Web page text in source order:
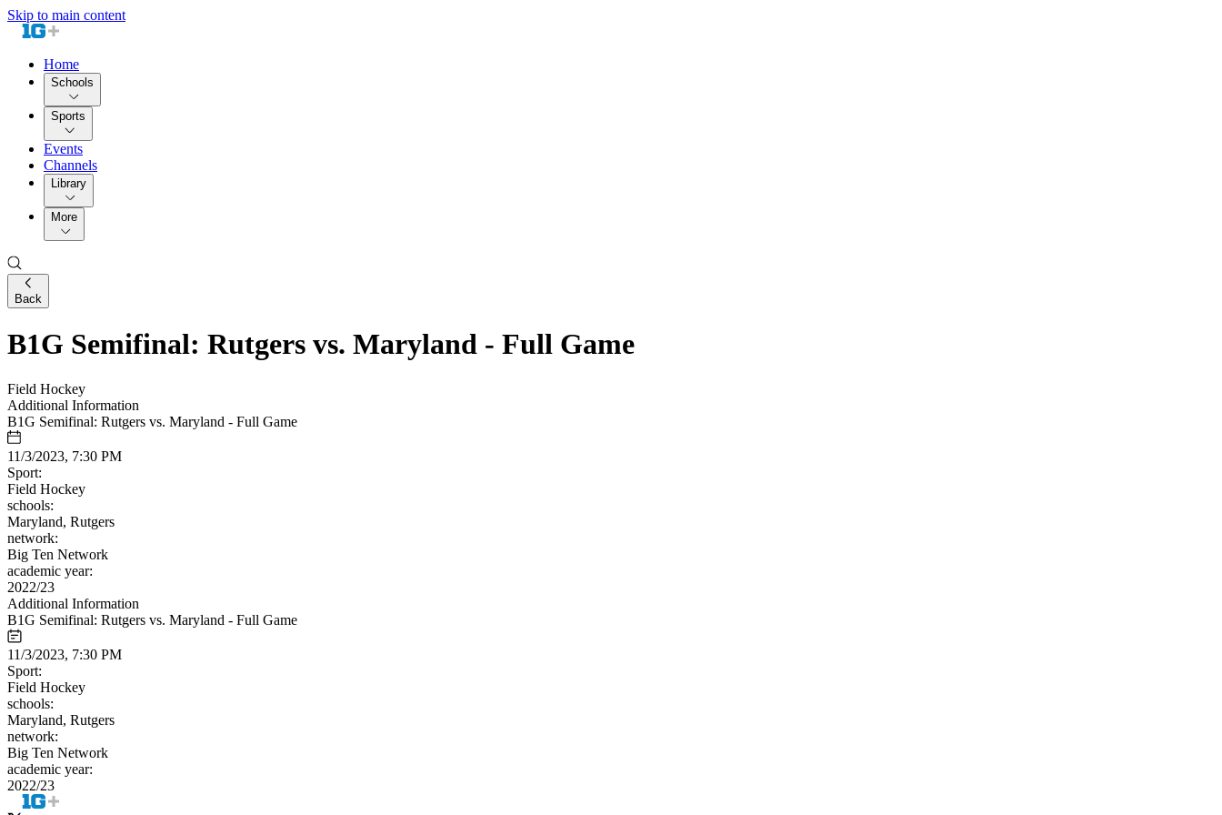
Skip to main content
Home
Schools
Sports
Events
Channels
Library
More
Back
B1G Semifinal: Rutgers vs. Maryland - Full Game
Field Hockey
Additional Information
B1G Semifinal: Rutgers vs. Maryland - Full Game
11/3/2023, 7:30 PM
Sport:
Field Hockey
schools:
Maryland, Rutgers
network:
Big Ten Network
academic year:
2022/23
Additional Information
B1G Semifinal: Rutgers vs. Maryland - Full Game
11/3/2023, 7:30 PM
Sport:
Field Hockey
schools:
Maryland, Rutgers
network:
Big Ten Network
academic year:
2022/23